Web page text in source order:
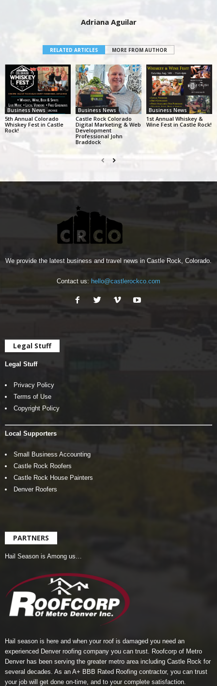
Adriana Aguilar
RELATED ARTICLES MORE FROM AUTHOR
Business News
5th Annual Colorado
Whiskey Fest in Castle
Rock!
Business News
Castle Rock Colorado
Digital Marketing & Web
Development
Professional John
Braddock
Business News
1st Annual Whiskey &
Wine Fest in Castle Rock!
We provide the latest business and travel news in Castle Rock, Colorado.
Contact us: hello@castlerockco.com
Legal Stuff
Legal Stuff
Privacy Policy
Terms of Use
Copyright Policy
Local Supporters
Small Business Accounting
Castle Rock Roofers
Castle Rock House Painters
Denver Roofers
PARTNERS
Hail Season is Among us…
Hail season is here and when your roof is damaged you need an
experienced Denver roofing company you can trust. Roofcorp of Metro
Denver has been serving the greater metro area including Castle Rock for
several decades. As an A+ BBB Rated Roofing contractor, you can trust
your job will get done on-time, and to your complete satisfaction.